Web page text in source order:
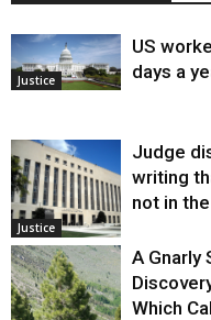
Justice
US
days a
Justice
Judge
writing
not in
A Gnarly
Which